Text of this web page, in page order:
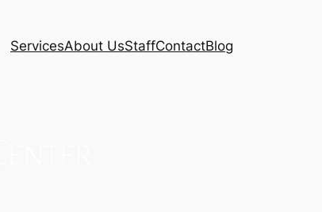
ServicesAbout UsStaffContactBlog